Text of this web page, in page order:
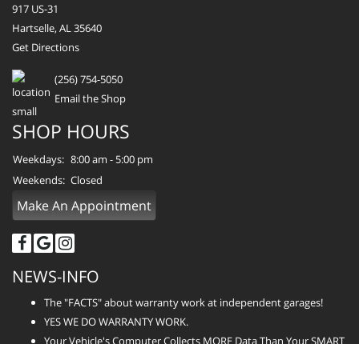
917 US-31
Hartselle, AL 35640
Get Directions
(256) 754-5050
Email the Shop
SHOP HOURS
Weekdays: 8:00 am - 5:00 pm
Weekends: Closed
Make An Appointment
NEWS-INFO
The "FACTS" about warranty work at independent garages!
YES WE DO WARRANTY WORK.
Your Vehicle's Computer Collects MORE Data Than Your SMART